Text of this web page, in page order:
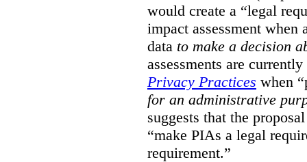
would create a “legal
impact assessment when
data to make a decision
assessments are
Privacy Practices when
for an administrative
suggests that the
“make PIAs a legal
requirement.”